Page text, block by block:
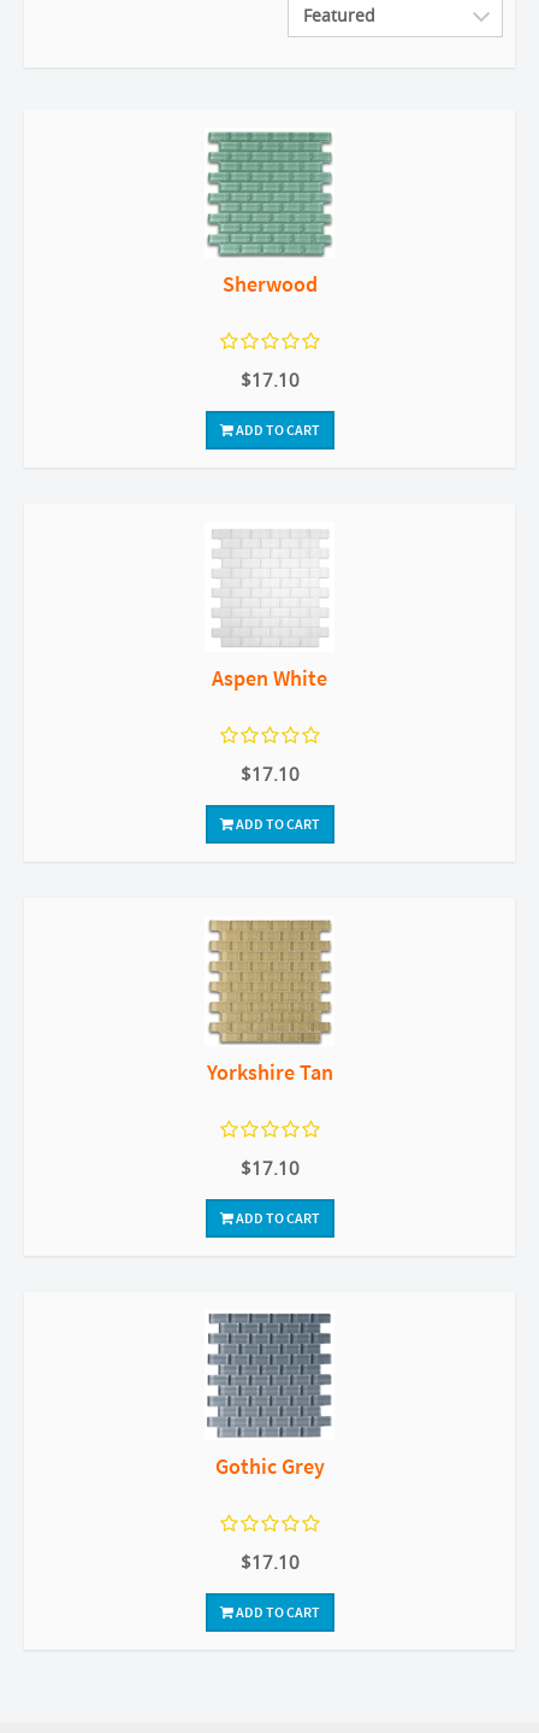
Sherwood
$17.10
ADD TO CART
Aspen White
$17.10
ADD TO CART
Yorkshire Tan
$17.10
ADD TO CART
Gothic Grey
$17.10
ADD TO CART